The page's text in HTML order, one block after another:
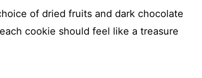
of dried fruits and dark chocolate
cookie should feel like a treasure